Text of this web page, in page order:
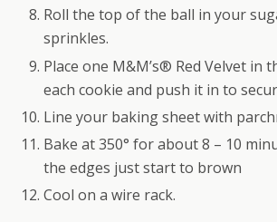
Roll the top of the ball in your
sprinkles.
Place one M&M’s® Red Velvet in
each cookie and push it in to
Line your baking sheet with
Bake at 350° for about 8 – 10
the edges just start to brown
Cool on a wire rack.